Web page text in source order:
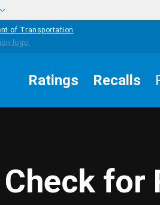
of Transportation
Ratings Recalls
Check for